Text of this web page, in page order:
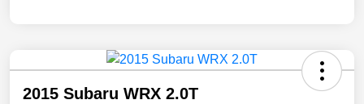
2015 Subaru WRX 2.0T